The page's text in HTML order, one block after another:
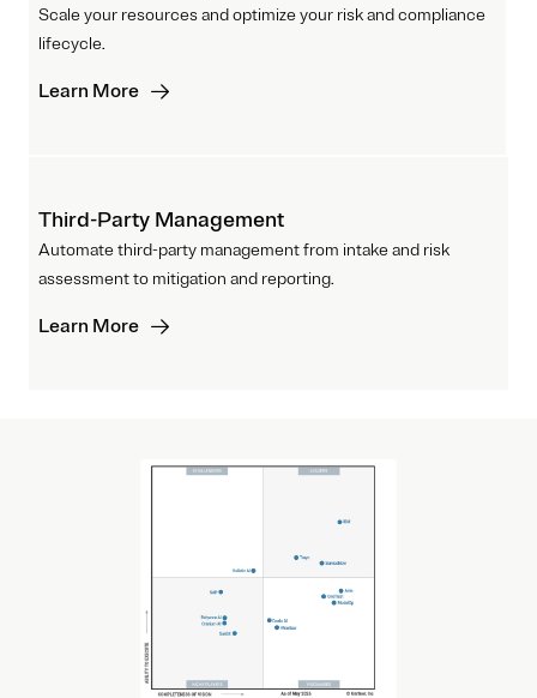
Scale your resources and optimize your risk and compliance
lifecycle.
Learn More
Third-Party Management
Automate third-party management from intake and risk
assessment to mitigation and reporting.
Learn More